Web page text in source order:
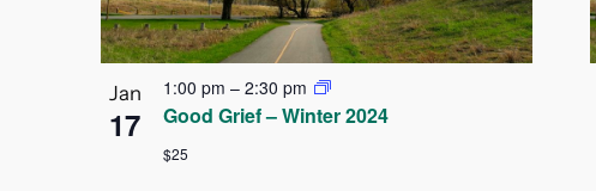
in
Photo
View
Jan
17
1:00 pm – 2:30 pm
Good Grief – Winter 2024
$25